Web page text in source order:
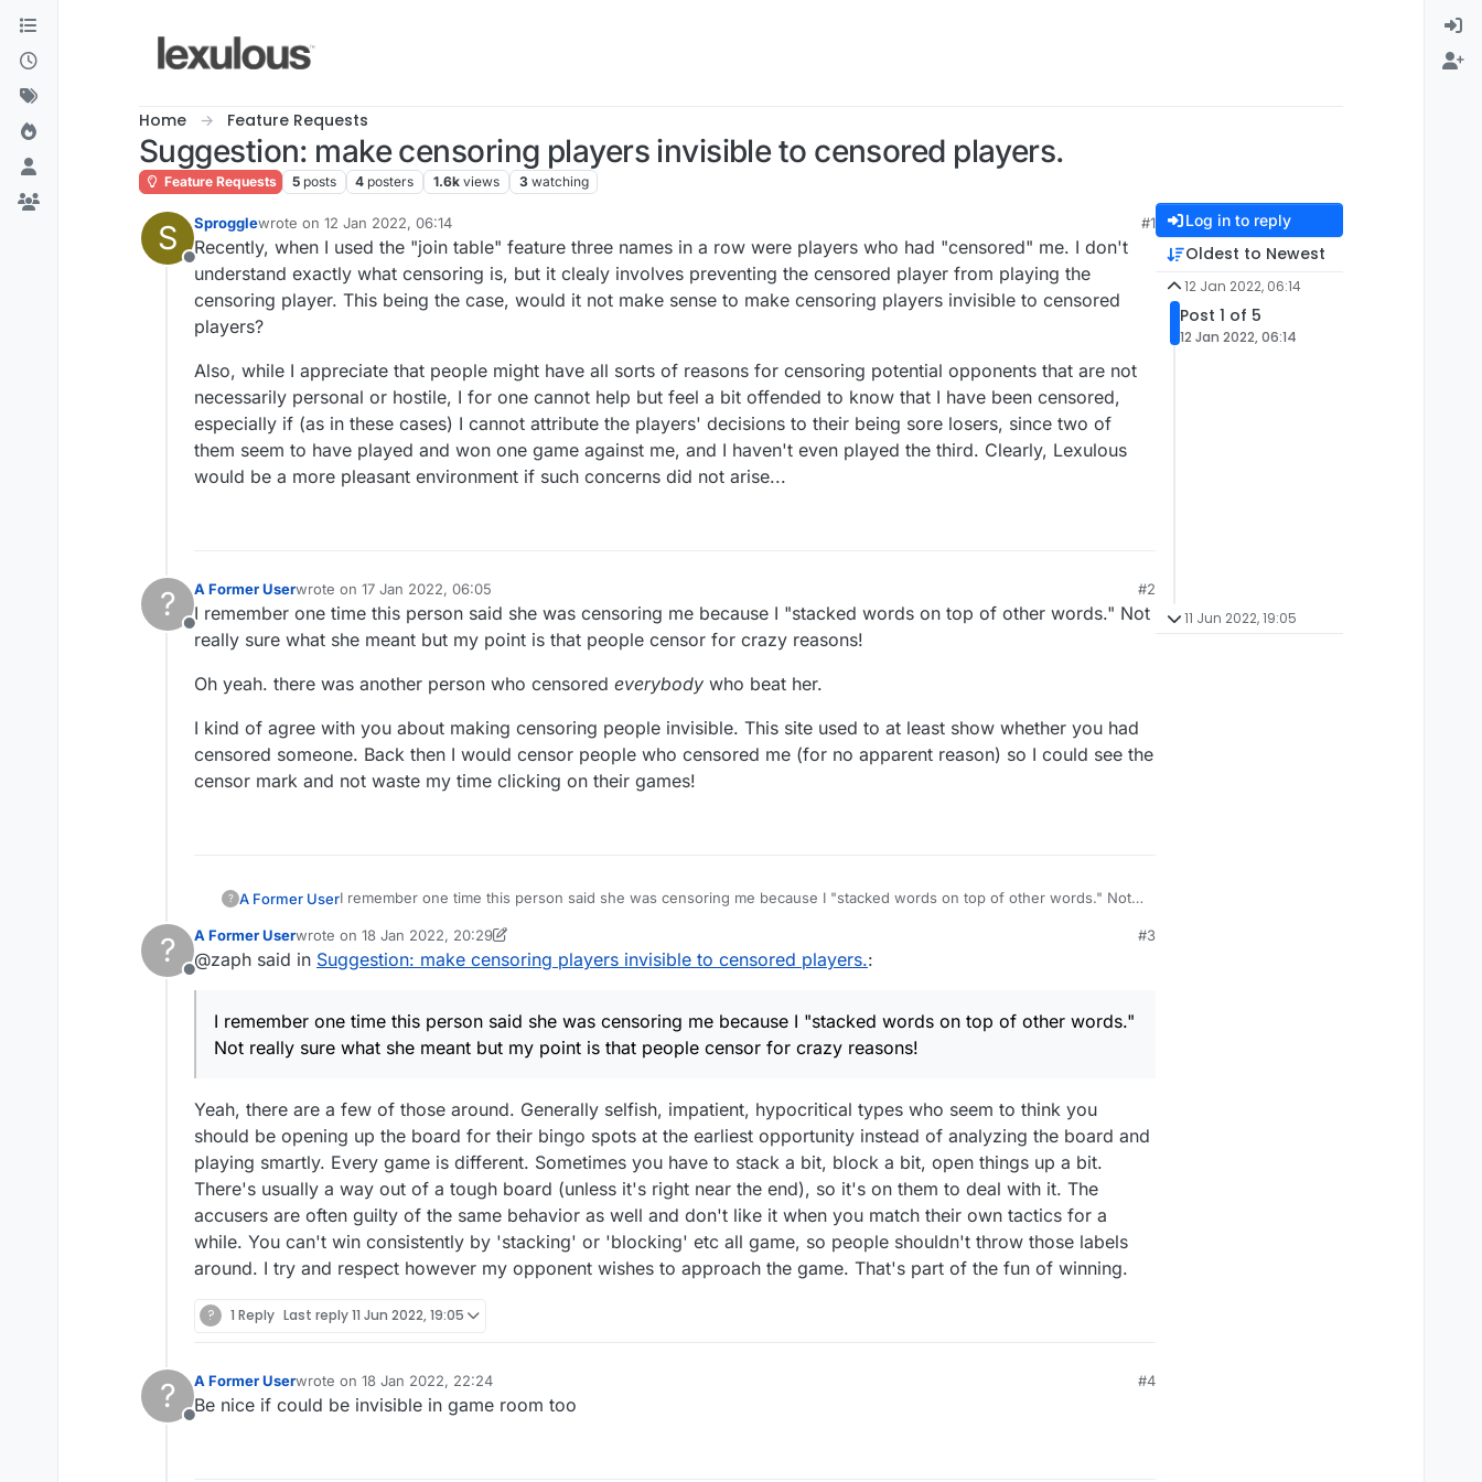
Skip to content
Home Feature Requests
Suggestion: make censoring players invisible to censored players.
Feature Requests 5 posts 4 posters 1.6k views 3 watching
S
Offline
Sprogglewrote on 12 Jan 2022, 06:14
last edited by
#1
Recently, when I used the "join table" feature three names in a row were players who had "censored" me. I don't
understand exactly what censoring is, but it clealy involves preventing the censored player from playing the
censoring player. This being the case, would it not make sense to make censoring players invisible to censored
players?
Also, while I appreciate that people might have all sorts of reasons for censoring potential opponents that are not
necessarily personal or hostile, I for one cannot help but feel a bit offended to know that I have been censored,
especially if (as in these cases) I cannot attribute the players' decisions to their being sore losers, since two of
them seem to have played and won one game against me, and I haven't even played the third. Clearly, Lexulous
would be a more pleasant environment if such concerns did not arise...
?
Offline
A Former Userwrote on 17 Jan 2022, 06:05
last edited by
#2
I remember one time this person said she was censoring me because I "stacked words on top of other words." Not
really sure what she meant but my point is that people censor for crazy reasons!
Oh yeah. there was another person who censored everybody who beat her.
I kind of agree with you about making censoring people invisible. This site used to at least show whether you had
censored someone. Back then I would censor people who censored me (for no apparent reason) so I could see the
censor mark and not waste my time clicking on their games!
? A Former UserI remember one time this person said she was censoring me because I "stacked words on top of other words." Not
Oh yeah. there was another person who censored
censor mark and not waste my time clicking on their games!
?
Offline
A Former Userwrote on 18 Jan 2022, 20:29
last edited by A Former User
#3
@zaph said in Suggestion: make censoring players invisible to censored players.:
I remember one time this person said she was censoring me because I "stacked words on top of other words."
Not really sure what she meant but my point is that people censor for crazy reasons!
Yeah, there are a few of those around. Generally selfish, impatient, hypocritical types who seem to think you
should be opening up the board for their bingo spots at the earliest opportunity instead of analyzing the board and
playing smartly. Every game is different. Sometimes you have to stack a bit, block a bit, open things up a bit.
There's usually a way out of a tough board (unless it's right near the end), so it's on them to deal with it. The
accusers are often guilty of the same behavior as well and don't like it when you match their own tactics for a
while. You can't win consistently by 'stacking' or 'blocking' etc all game, so people shouldn't throw those labels
around. I try and respect however my opponent wishes to approach the game. That's part of the fun of winning.
? 1 Reply Last reply11 Jun 2022, 19:05
?
Offline
A Former Userwrote on 18 Jan 2022, 22:24
last edited by
#4
Be nice if could be invisible in game room too
Log in to reply
Oldest to Newest
12 Jan 2022, 06:14
Post 1 of 5
12 Jan 2022, 06:14
11 Jun 2022, 19:05